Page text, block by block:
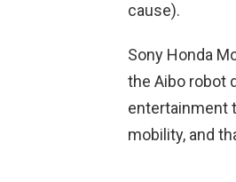
cause).
Sony Honda
the Aibo robot
entertainment
mobility, and